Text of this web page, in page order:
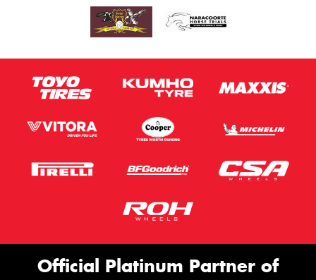
Official Platinum Partner of